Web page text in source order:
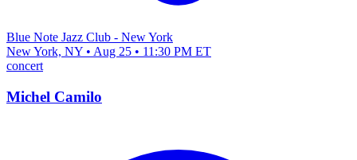
Blue Note Jazz Club - New York
New York, NY • Aug 25 • 11:30 PM ET
concert
Michel Camilo